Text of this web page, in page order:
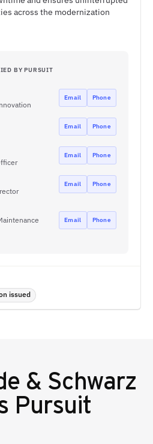
across the modernization
BY PURSUIT
Email Phone
Email Phone
Email Phone
Email Phone
Email Phone
issued
& Schwarz
Pursuit